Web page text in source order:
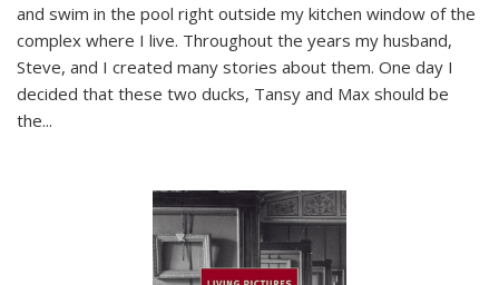
and swim in the pool right outside my kitchen window of the
complex where I live. Throughout the years my husband,
Steve, and I created many stories about them. One day I
decided that these two ducks, Tansy and Max should be
the...